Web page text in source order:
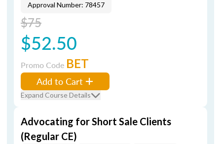
Approval Number: 78457
$75
$52.50
Promo Code BET
Add to Cart
Expand Course Details
Advocating for Short Sale Clients
(Regular CE)